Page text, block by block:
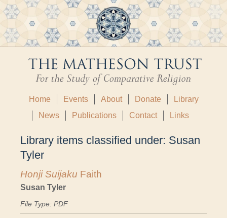
Home Events About Donate
Library
News
Publications Contact Links
Library items classified under: Susan
Tyler
Honji Suijaku Faith
Susan Tyler
File Type: PDF